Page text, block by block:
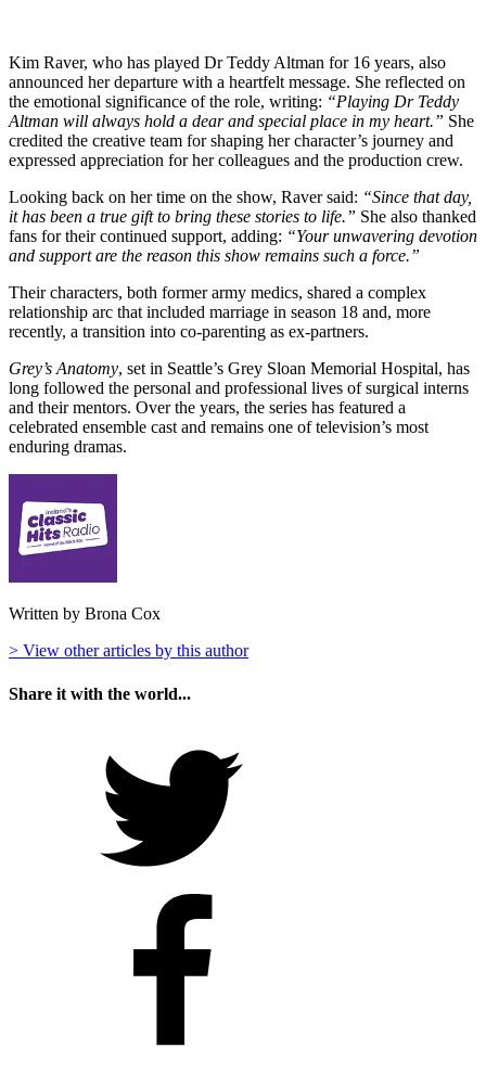
Kim Raver, who has played Dr Teddy Altman for 16 years, also
announced her departure with a heartfelt message. She reflected on
the emotional significance of the role, writing: “Playing Dr Teddy
Altman will always hold a dear and special place in my heart.” She
credited the creative team for shaping her character’s journey and
expressed appreciation for her colleagues and the production crew.
Looking back on her time on the show, Raver said: “Since that day,
it has been a true gift to bring these stories to life.” She also thanked
fans for their continued support, adding: “Your unwavering devotion
and support are the reason this show remains such a force.”
Their characters, both former army medics, shared a complex
relationship arc that included marriage in season 18 and, more
recently, a transition into co-parenting as ex-partners.
Grey’s Anatomy, set in Seattle’s Grey Sloan Memorial Hospital, has
long followed the personal and professional lives of surgical interns
and their mentors. Over the years, the series has featured a
celebrated ensemble cast and remains one of television’s most
enduring dramas.
Written by Brona Cox
> View other articles by this author
Share it with the world...